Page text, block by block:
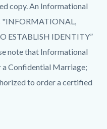
copy. An Informational
"INFORMATIONAL,
ESTABLISH IDENTITY”
note that Informational
Confidential Marriage;
to order a certified